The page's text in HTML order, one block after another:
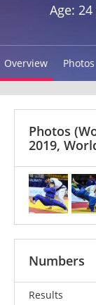
Age:
Overview Photos
Photos
2019,
Numbers
Results